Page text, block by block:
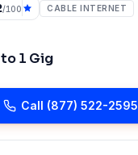
/100 CABLE INTERNET
to1 Gig
Call (877) 522-2595